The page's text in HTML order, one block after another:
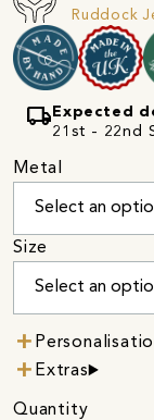
Ruddock
local_shipping Expected
21st - 22nd
Metal
Size
Extras
Quantity